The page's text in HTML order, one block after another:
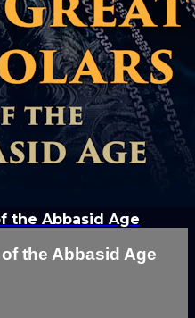
the Abbasid Age
the Abbasid Age